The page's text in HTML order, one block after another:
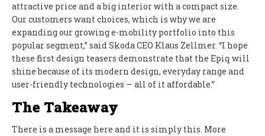
attractive price and a big interior with a compact size.
Our customers want choices, which is why we are
expanding our growing e-mobility portfolio into this
popular segment,” said Skoda CEO Klaus Zellmer. “I hope
these first design teasers demonstrate that the Epiq will
shine because of its modern design, everyday range and
user-friendly technologies — all of it affordable.”
The Takeaway
There is a message here and it is simply this. More